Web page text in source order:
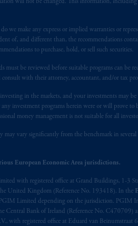
will not be changed. This information, including
we make any express or implied warranties or
of, and different than, the recommendations
to purchase, hold, or sell such securities.
must be reviewed before suitable programs can be
with their attorney, accountant, and/or tax
in the markets, and your investments may
any investment programs herein were or will prove
money management is not suitable for all
may vary significantly from the benchmark in
European Economic Area jurisdictions.
with registered office at Grand Buildings, 1-3
United Kingdom (Reference No. 193418). In the
Limited depending on the jurisdiction. PGIM
Central Bank of Ireland (Reference No. C470709)
with registered office at Eduard van
available on this website, PGIM,
and its related entities.